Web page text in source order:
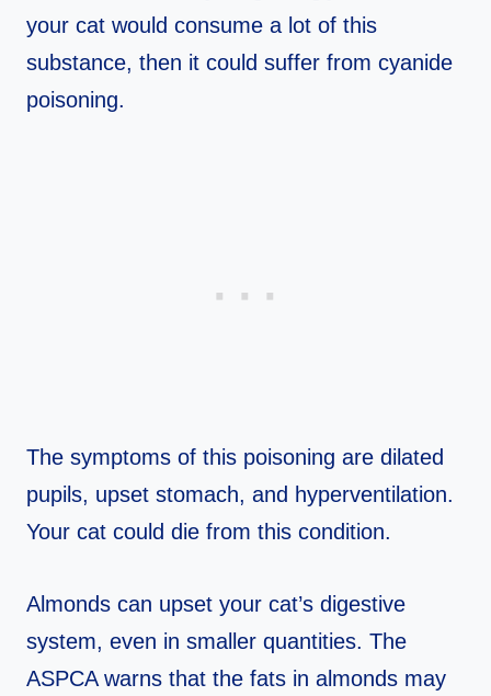
your cat would consume a lot of this
substance, then it could suffer from cyanide
poisoning.
The symptoms of this poisoning are dilated
pupils, upset stomach, and hyperventilation.
Your cat could die from this condition.
Almonds can upset your cat’s digestive
system, even in smaller quantities. The
ASPCA warns that the fats in almonds may